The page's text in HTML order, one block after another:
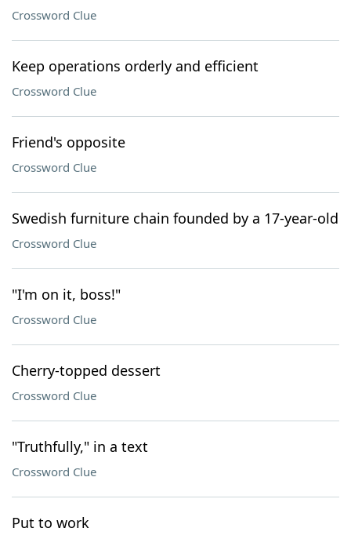
Crossword Clue
Keep operations orderly and efficient
Crossword Clue
Friend's opposite
Crossword Clue
Swedish furniture chain founded by a 17-year-old
Crossword Clue
"I'm on it, boss!"
Crossword Clue
Cherry-topped dessert
Crossword Clue
"Truthfully," in a text
Crossword Clue
Put to work